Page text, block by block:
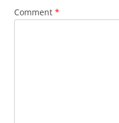
Comment *